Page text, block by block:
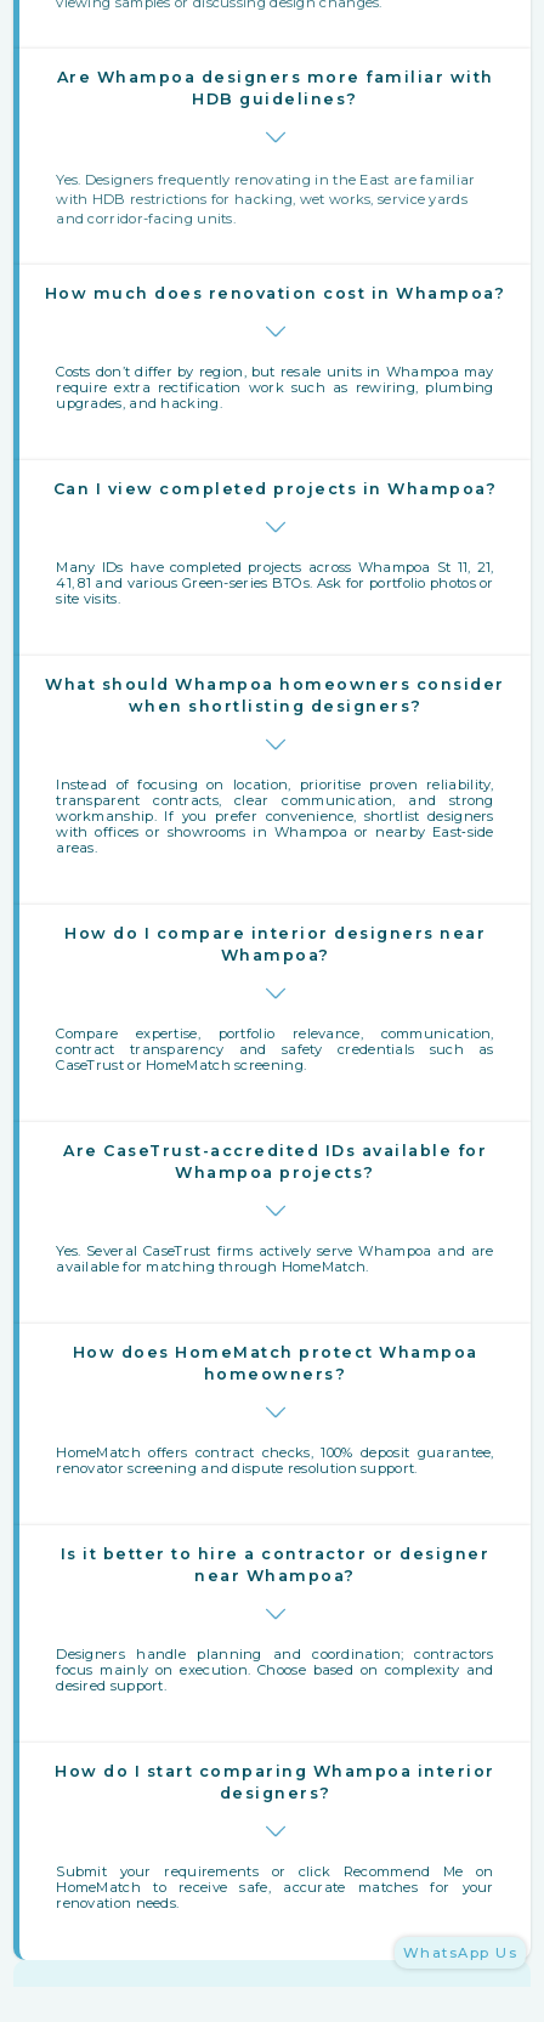
Are Whampoa designers more familiar with
HDB guidelines?
Yes. Designers frequently renovating in the East are familiar
with HDB restrictions for hacking, wet works, service yards
and corridor-facing units.
How much does renovation cost in Whampoa?
Costs don’t differ by region, but resale units in Whampoa may
require extra rectification work such as rewiring, plumbing
upgrades, and hacking.
Can I view completed projects in Whampoa?
Many IDs have completed projects across Whampoa St 11, 21,
41, 81 and various Green-series BTOs. Ask for portfolio photos or
site visits.
What should Whampoa homeowners consider
when shortlisting designers?
Instead of focusing on location, prioritise proven reliability,
transparent contracts, clear communication, and strong
workmanship. If you prefer convenience, shortlist designers
with offices or showrooms in Whampoa or nearby East‑side
areas.
How do I compare interior designers near
Whampoa?
Compare expertise, portfolio relevance, communication,
contract transparency and safety credentials such as
CaseTrust or HomeMatch screening.
Are CaseTrust-accredited IDs available for
Whampoa projects?
Yes. Several CaseTrust firms actively serve Whampoa and are
available for matching through HomeMatch.
How does HomeMatch protect Whampoa
homeowners?
HomeMatch offers contract checks, 100% deposit guarantee,
renovator screening and dispute resolution support.
Is it better to hire a contractor or designer
near Whampoa?
Designers handle planning and coordination; contractors
focus mainly on execution. Choose based on complexity and
desired support.
How do I start comparing Whampoa interior
designers?
Submit your requirements or click Recommend Me on
HomeMatch to receive safe, accurate matches for your
renovation needs.
WhatsApp Us